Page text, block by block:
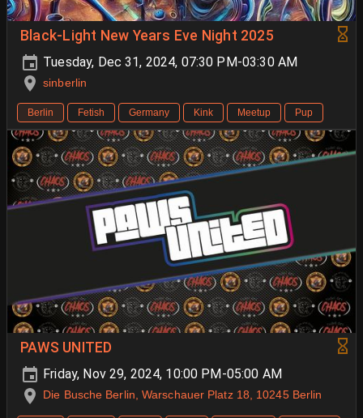
Black-Light New Years Eve Night 2025
Tuesday, Dec 31, 2024, 07:30 PM-03:30 AM
sinberlin
Berlin Fetish Germany Kink Meetup Pup
PAWS UNITED
Friday, Nov 29, 2024, 10:00 PM-05:00 AM
Die Busche Berlin, Warschauer Platz 18, 10245 Berlin